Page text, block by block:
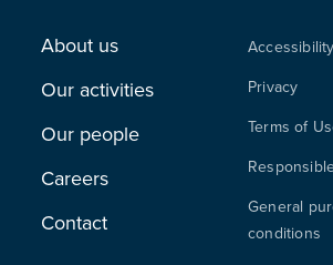
About us
Our activities
Our people
Careers
Contact
Accessibility
Privacy
Terms of
General
conditions